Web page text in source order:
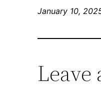
January 10,
Leave